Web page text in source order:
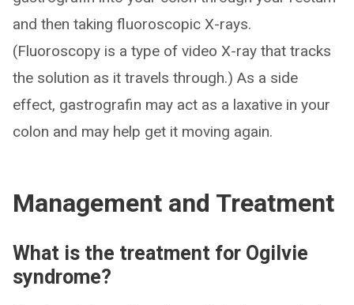
and then taking fluoroscopic X-rays.
(Fluoroscopy is a type of video X-ray that tracks
the solution as it travels through.) As a side
effect, gastrografin may act as a laxative in your
colon and may help get it moving again.
Management and Treatment
What is the treatment for Ogilvie
syndrome?